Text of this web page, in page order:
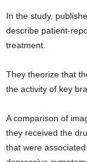
In the study,
describe patient-
treatment.
They theorize that
the activity of key
A comparison of
they received the
that were